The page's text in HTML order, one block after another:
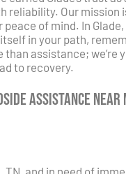
reliability. Our mission
of mind. In Glade,
in your path,
than assistance; we’re
to recovery.
Assistance Near